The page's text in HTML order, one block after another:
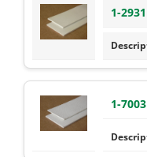
1-2931
1-7003